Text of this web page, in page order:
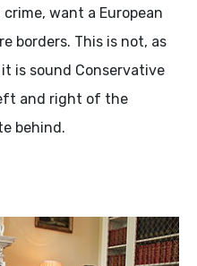
want a European
borders. This is not, as
is sound Conservative
and right of the
behind.